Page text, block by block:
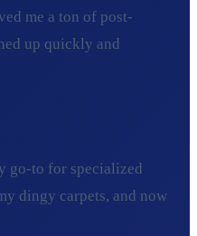
me a ton of post-
up quickly and
go-to for specialized
dingy carpets, and now